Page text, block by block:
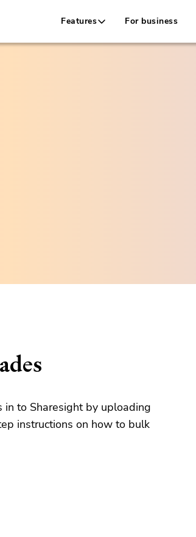
Features For business
in to Sharesight by uploading
instructions on how to bulk